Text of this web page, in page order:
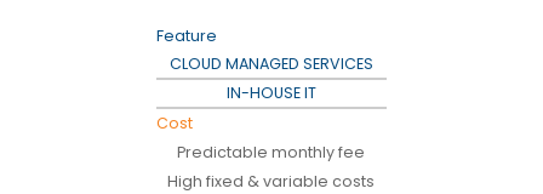
Feature
CLOUD MANAGED SERVICES
IN-HOUSE IT
Cost
Predictable monthly fee
High fixed & variable costs